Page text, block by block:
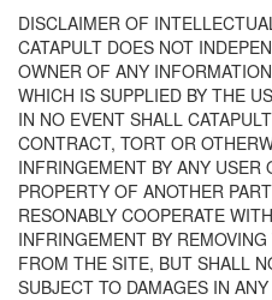
DISCLAIMER OF
CATAPULT DOES NOT
OWNER OF ANY
WHICH IS SUPPLIED BY THE
IN NO EVENT SHALL
CONTRACT, TORT OR
INFRINGEMENT BY ANY
PROPERTY OF ANOTHER
RESONABLY COOPERATE
INFRINGEMENT BY
FROM THE SITE, BUT SHALL
SUBJECT TO DAMAGES IN ANY